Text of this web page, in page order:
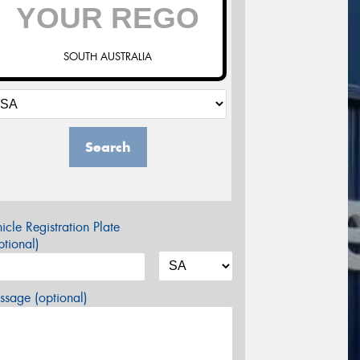
SOUTH AUSTRALIA
Search
Registration Plate
(optional)